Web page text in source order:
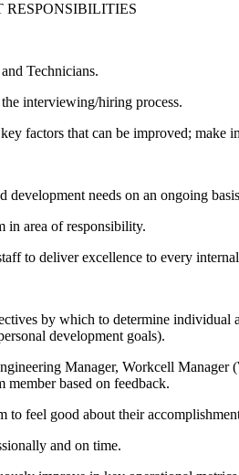
Technicians.
interviewing/hiring process.
factors that can be improved; make
needs on an ongoing
in area of responsibility.
to deliver excellence to every
by which to determine
development goals).
Manager, Workcell Manager
member based on feedback.
to feel good about their
and on time.